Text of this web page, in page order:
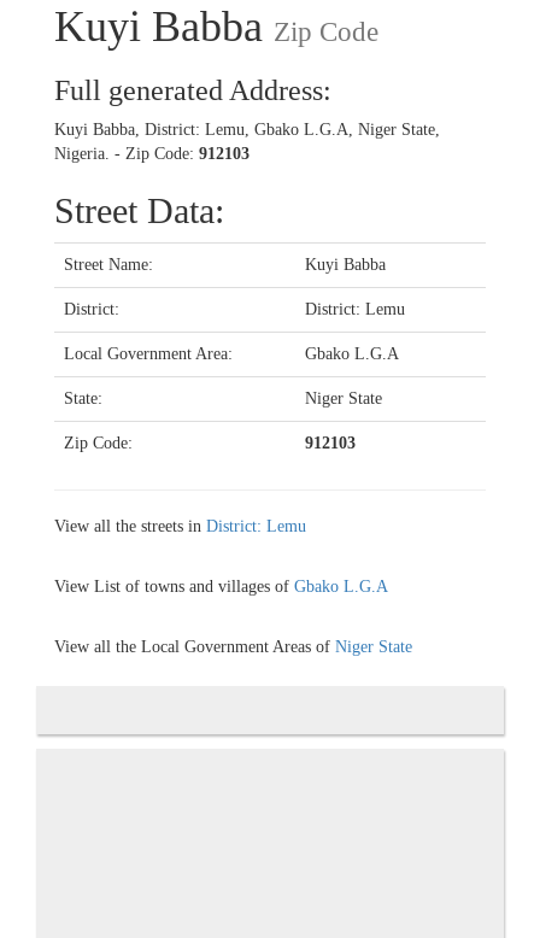
Kuyi Babba Zip Code
Full generated Address:
Kuyi Babba, District: Lemu, Gbako L.G.A, Niger State,
Nigeria. - Zip Code: 912103
Street Data:
Street Name: Kuyi Babba
District: District: Lemu
Local Government Area: Gbako L.G.A
State: Niger State
Zip Code: 912103
View all the streets in District: Lemu
View List of towns and villages of Gbako L.G.A
View all the Local Government Areas of Niger State